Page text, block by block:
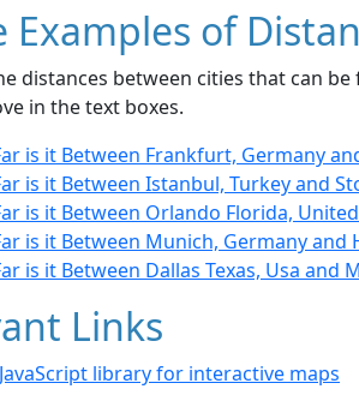
Examples of
distances between cities that can
in the text boxes.
is it Between Frankfurt, Germany
is it Between Istanbul, Turkey and
is it Between Orlando Florida,
is it Between Munich, Germany and
is it Between Dallas Texas, Usa and
Links
library for interactive maps